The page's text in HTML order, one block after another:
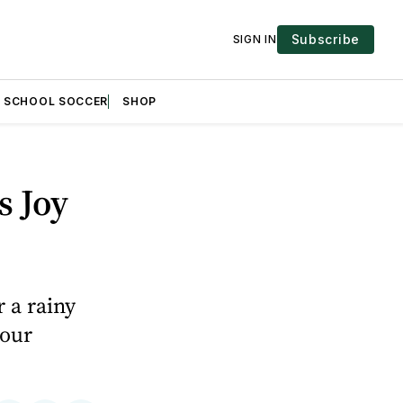
SIGN IN Subscribe
SCHOOL SOCCER SHOP
Joy
a rainy